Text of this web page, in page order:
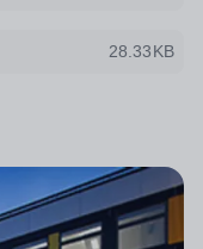
28.33KB